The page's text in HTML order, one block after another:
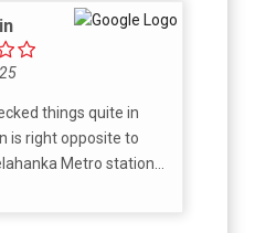
things quite in
is right opposite to
Metro station
house feels good and